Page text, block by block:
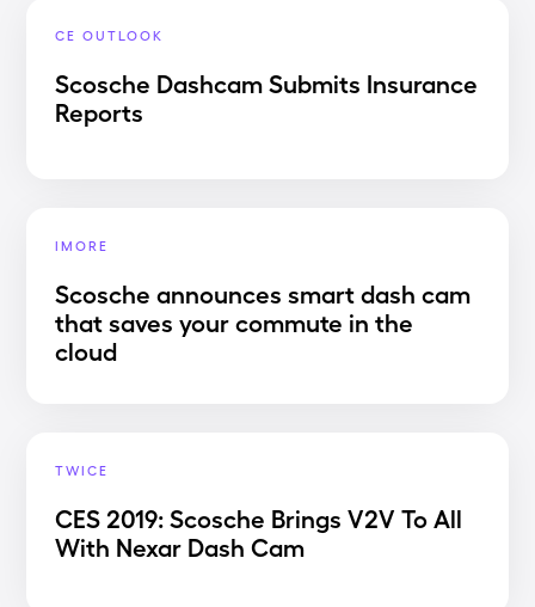
CE OUTLOOK
Scosche Dashcam Submits Insurance
Reports
IMORE
Scosche announces smart dash cam
that saves your commute in the
cloud
TWICE
CES 2019: Scosche Brings V2V To All
With Nexar Dash Cam